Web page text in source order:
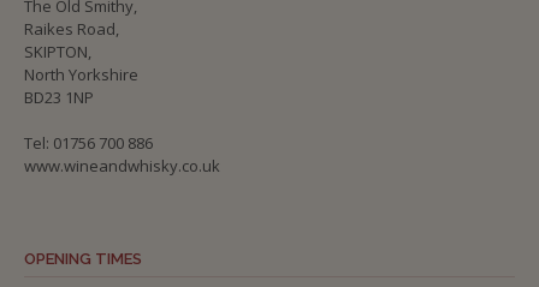
The Old Smithy,
Raikes Road,
SKIPTON,
North Yorkshire
BD23 1NP
Tel: 01756 700 886
www.wineandwhisky.co.uk
OPENING TIMES